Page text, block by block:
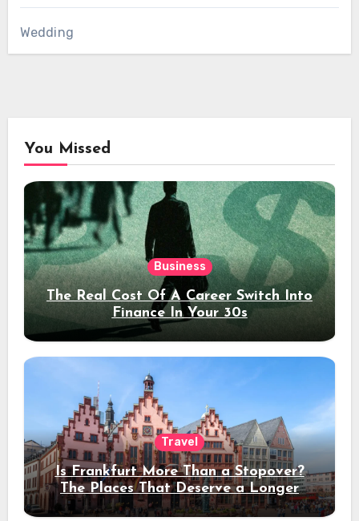
Wedding
You Missed
Business
The Real Cost Of A Career Switch Into
Finance In Your 30s
Travel
Is Frankfurt More Than a Stopover?
The Places That Deserve a Longer
Stay